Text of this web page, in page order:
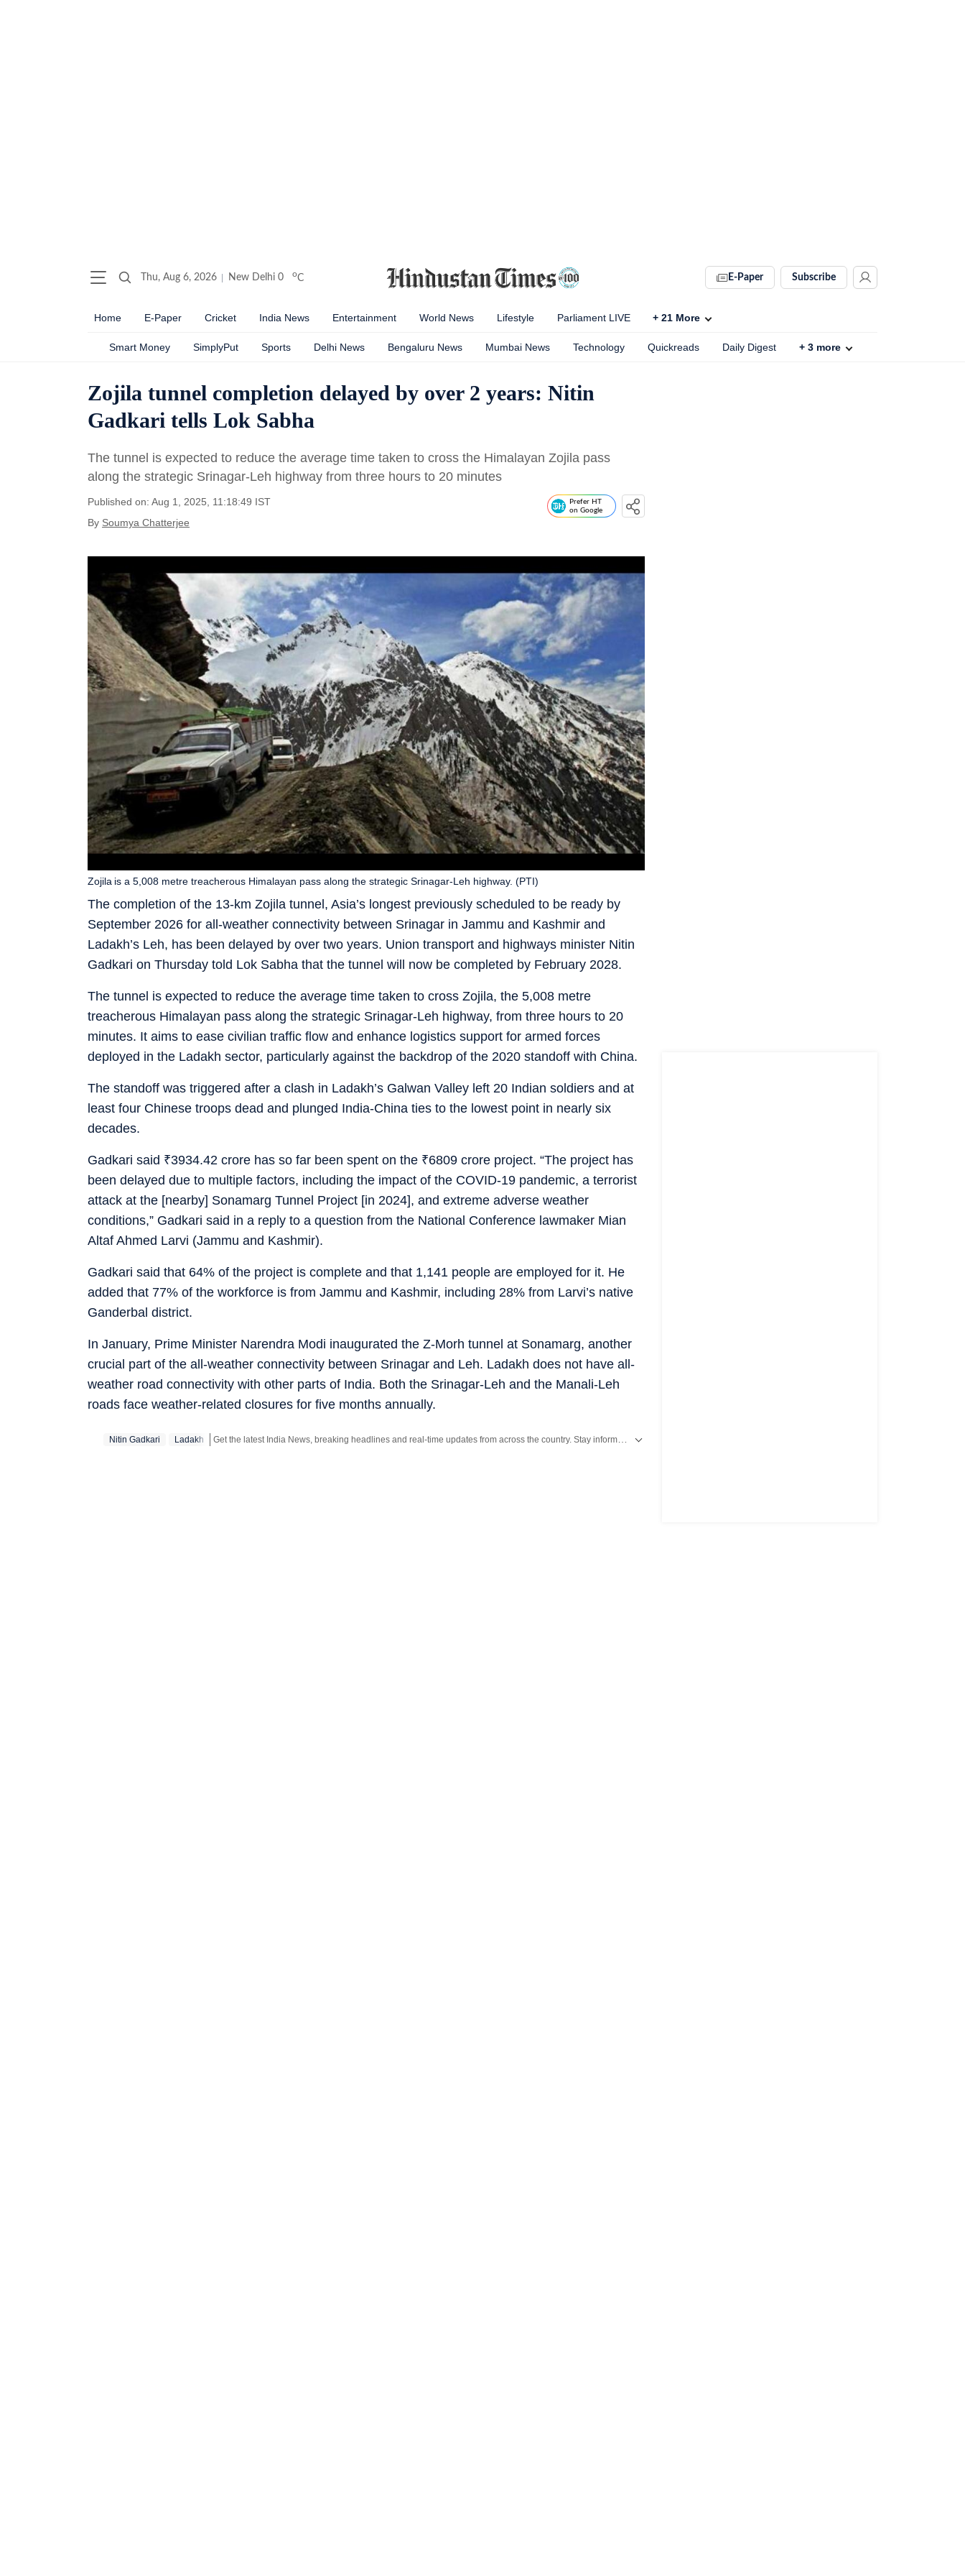
Thu, Aug 6, 2026 New Delhi 0 oC E-Paper Subscribe
Home E-Paper Cricket India News Entertainment World News Lifestyle Parliament LIVE + 21 More
Smart Money SimplyPut Sports Delhi News Bengaluru News Mumbai News Technology Quickreads Daily Digest + 3 more
Zojila tunnel completion delayed by over 2 years: Nitin
Gadkari tells Lok Sabha
The tunnel is expected to reduce the average time taken to cross the Himalayan Zojila pass
along the strategic Srinagar-Leh highway from three hours to 20 minutes
Published on: Aug 1, 2025, 11:18:49 IST
By Soumya Chatterjee
Prefer HT
on Google
The completion of the 13-km Zojila tunnel, Asia’s longest previously scheduled to be ready by
September 2026 for all-weather connectivity between Srinagar in Jammu and Kashmir and
Ladakh’s Leh, has been delayed by over two years. Union transport and highways minister Nitin
Gadkari on Thursday told Lok Sabha that the tunnel will now be completed by February 2028.
Zojila is a 5,008 metre treacherous Himalayan pass along the strategic Srinagar-Leh highway. (PTI)
The tunnel is expected to reduce the average time taken to cross Zojila, the 5,008 metre
treacherous Himalayan pass along the strategic Srinagar-Leh highway, from three hours to 20
minutes. It aims to ease civilian traffic flow and enhance logistics support for armed forces
deployed in the Ladakh sector, particularly against the backdrop of the 2020 standoff with China.
The standoff was triggered after a clash in Ladakh’s Galwan Valley left 20 Indian soldiers and at
least four Chinese troops dead and plunged India-China ties to the lowest point in nearly six
decades.
Gadkari said ₹3934.42 crore has so far been spent on the ₹6809 crore project. “The project has
been delayed due to multiple factors, including the impact of the COVID-19 pandemic, a terrorist
attack at the [nearby] Sonamarg Tunnel Project [in 2024], and extreme adverse weather
conditions,” Gadkari said in a reply to a question from the National Conference lawmaker Mian
Altaf Ahmed Larvi (Jammu and Kashmir).
Gadkari said that 64% of the project is complete and that 1,141 people are employed for it. He
added that 77% of the workforce is from Jammu and Kashmir, including 28% from Larvi’s native
Ganderbal district.
In January, Prime Minister Narendra Modi inaugurated the Z-Morh tunnel at Sonamarg, another
crucial part of the all-weather connectivity between Srinagar and Leh. Ladakh does not have all-
weather road connectivity with other parts of India. Both the Srinagar-Leh and the Manali-Leh
roads face weather-related closures for five months annually.
Nitin Gadkari Ladakh